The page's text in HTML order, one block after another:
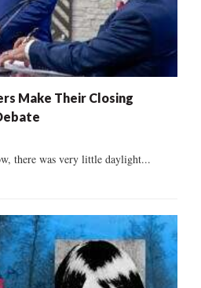
Make Their Closing
there was very little daylight...